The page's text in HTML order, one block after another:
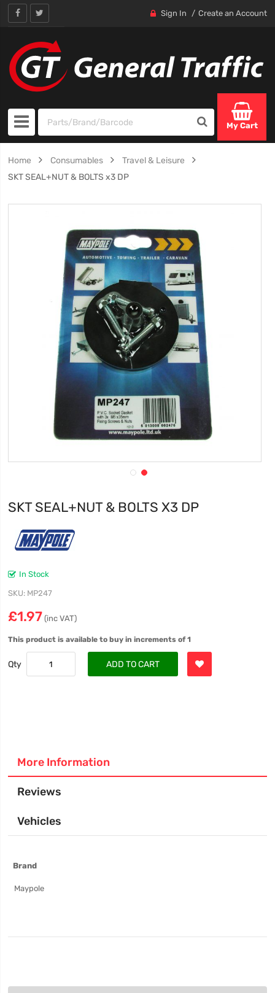
Sign In Create an Account
My Cart
Home Consumables
Travel & Leisure
SKT SEAL+NUT & BOLTS x3 DP
SKT SEAL+NUT & BOLTS X3 DP
In Stock
SKU MP247
£1.97 (inc VAT)
This product is available to buy in increments of 1
Qty ADD TO CART
More Information
Reviews
Vehicles
Brand
Maypole